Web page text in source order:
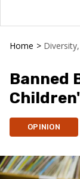
Home >
Banned
OPINION